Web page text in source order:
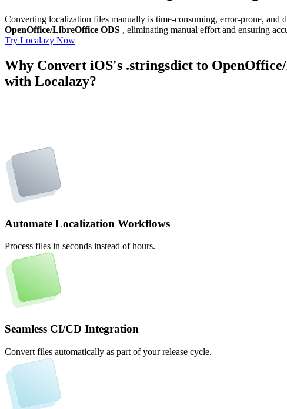
Converting localization files manually is time-consuming, error-prone, and
OpenOffice/LibreOffice ODS , eliminating manual effort and ensuring
Try Localazy Now
Why Convert iOS's .stringsdict to
with Localazy?
Automate Localization Workflows
Process files in seconds instead of hours.
Seamless CI/CD Integration
Convert files automatically as part of your release cycle.